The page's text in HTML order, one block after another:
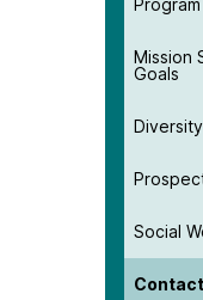
Mission
Goals
Social